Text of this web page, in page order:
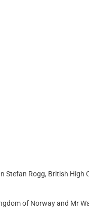
Stefan Rogg, British High
of Norway and Mr